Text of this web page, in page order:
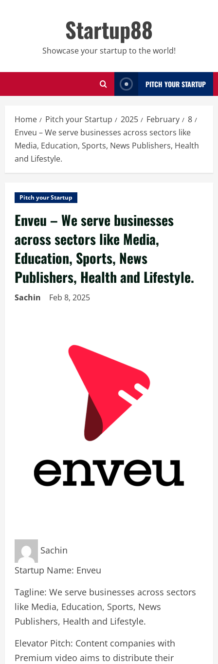
Startup88
Showcase your startup to the world!
PITCH YOUR STARTUP
Home Pitch your Startup 2025 February
8
Enveu – We serve businesses across sectors like
Media, Education, Sports, News Publishers, Health
and Lifestyle.
Pitch your Startup
Enveu – We serve businesses
across sectors like Media,
Education, Sports, News
Publishers, Health and Lifestyle.
Sachin Feb 8, 2025
Sachin
Startup Name: Enveu
Tagline: We serve businesses across sectors
like Media, Education, Sports, News
Publishers, Health and Lifestyle.
Elevator Pitch: Content companies with
Premium video aims to distribute their